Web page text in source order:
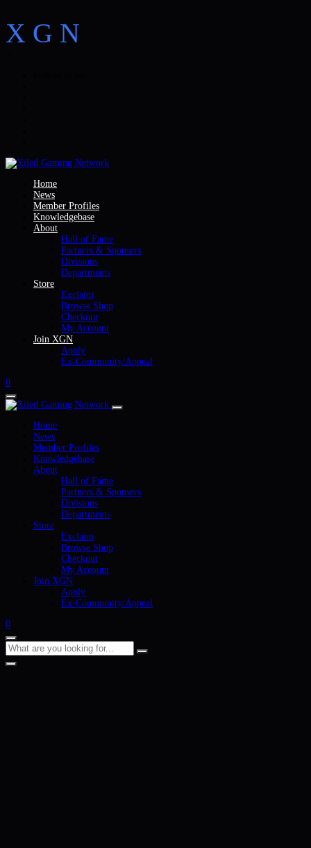
X G N
Home
News
Member Profiles
Knowledgebase
About
Hall of Fame
Partners & Sponsers
Divisions
Departments
Store
Exclaim
Browse Shop
Checkout
My Account
Join XGN
Apply
Ex-Community/Appeal
0
Home
News
Member Profiles
Knowledgebase
About
Hall of Fame
Partners & Sponsers
Divisions
Departments
Store
Exclaim
Browse Shop
Checkout
My Account
Join XGN
Apply
Ex-Community/Appeal
0